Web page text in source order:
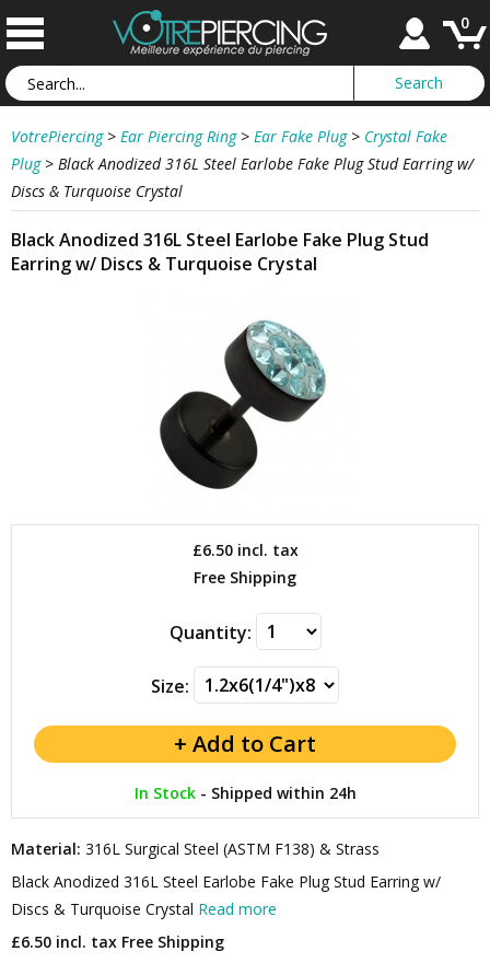
0
VotrePiercing > Ear Piercing Ring > Ear Fake Plug > Crystal Fake
Plug > Black Anodized 316L Steel Earlobe Fake Plug Stud Earring w/
Discs & Turquoise Crystal
Black Anodized 316L Steel Earlobe Fake Plug Stud
Earring w/ Discs & Turquoise Crystal
£6.50incl. tax
Free Shipping
Quantity:
Size:
In Stock- Shipped within 24h
Material: 316L Surgical Steel (ASTM F138) & Strass
Black Anodized 316L Steel Earlobe Fake Plug Stud Earring w/
Discs & Turquoise Crystal Read more
£6.50 incl. tax Free Shipping